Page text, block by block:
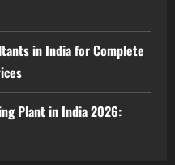
Production Plant Setup
Feasibility Study, Project
Business Plan
in India for Complete
Plant in India 2026: